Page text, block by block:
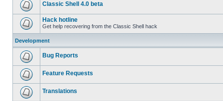
Classic Shell 4.0 beta
Hack hotline
Get help recovering from the Classic Shell hack
Development
Bug Reports
Feature Requests
Translations